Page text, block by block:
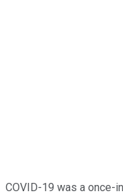
COVID-19 was a